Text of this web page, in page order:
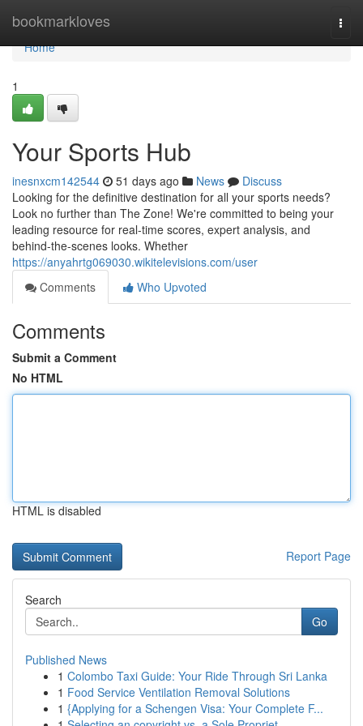
bookmarkloves
Home
Home
1
Your Sports Hub
inesnxcm142544 51 days ago News
Discuss
Looking for the definitive destination for all your sports needs?
Look no further than The Zone! We're committed to being your
leading resource for real-time scores, expert analysis, and
behind-the-scenes looks. Whether
https://anyahrtg069030.wikitelevisions.com/user
Comments
Who Upvoted
Comments
Submit a Comment
No HTML
HTML is disabled
Report Page
Search
Go
Published News
1 Colombo Taxi Guide: Your Ride Through Sri Lanka
1 Food Service Ventilation Removal Solutions
1 {Applying for a Schengen Visa: Your Complete F...